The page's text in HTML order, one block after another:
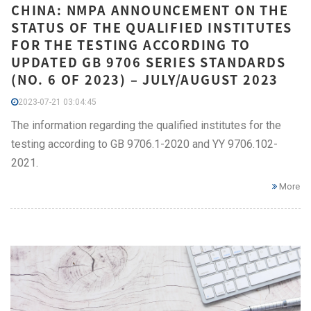
CHINA: NMPA ANNOUNCEMENT ON THE
STATUS OF THE QUALIFIED INSTITUTES
FOR THE TESTING ACCORDING TO
UPDATED GB 9706 SERIES STANDARDS
(NO. 6 OF 2023) – JULY/AUGUST 2023
2023-07-21 03:04:45
The information regarding the qualified institutes for the
testing according to GB 9706.1-2020 and YY 9706.102-
2021.
More